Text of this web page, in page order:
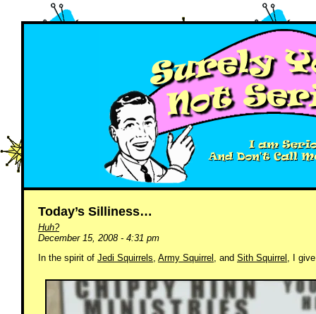
Today’s Silliness…
Huh?
December 15, 2008 - 4:31 pm
In the spirit of Jedi Squirrels, Army Squirrel , and Sith Squirrel , I